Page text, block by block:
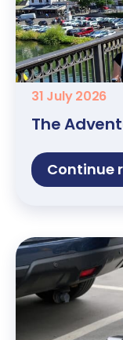
31 July 2026
The
Continue